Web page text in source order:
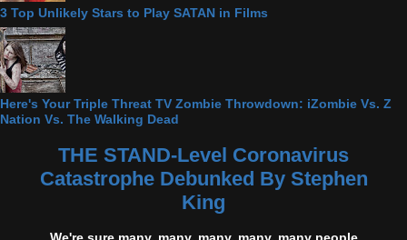
3 Top Unlikely Stars to Play SATAN in Films
Here's Your Triple Threat TV Zombie Throwdown: iZombie Vs. Z
Nation Vs. The Walking Dead
THE STAND-Level Coronavirus
Catastrophe Debunked By Stephen
King
We're sure many, many, many, many, many people